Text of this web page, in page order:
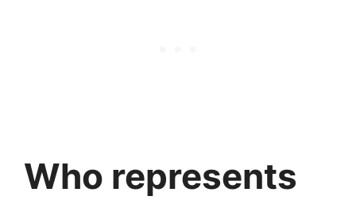
Who represents